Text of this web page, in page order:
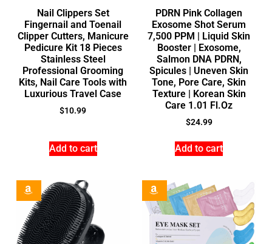
Nail Clippers Set
Fingernail and Toenail
Clipper Cutters, Manicure
Pedicure Kit 18 Pieces
Stainless Steel
Professional Grooming
Kits, Nail Care Tools with
Luxurious Travel Case
$10.99
Add to cart
PDRN Pink Collagen
Exosome Shot Serum
7,500 PPM | Liquid Skin
Booster | Exosome,
Salmon DNA PDRN,
Spicules | Uneven Skin
Tone, Pore Care, Skin
Texture | Korean Skin
Care 1.01 Fl.Oz
$24.99
Add to cart